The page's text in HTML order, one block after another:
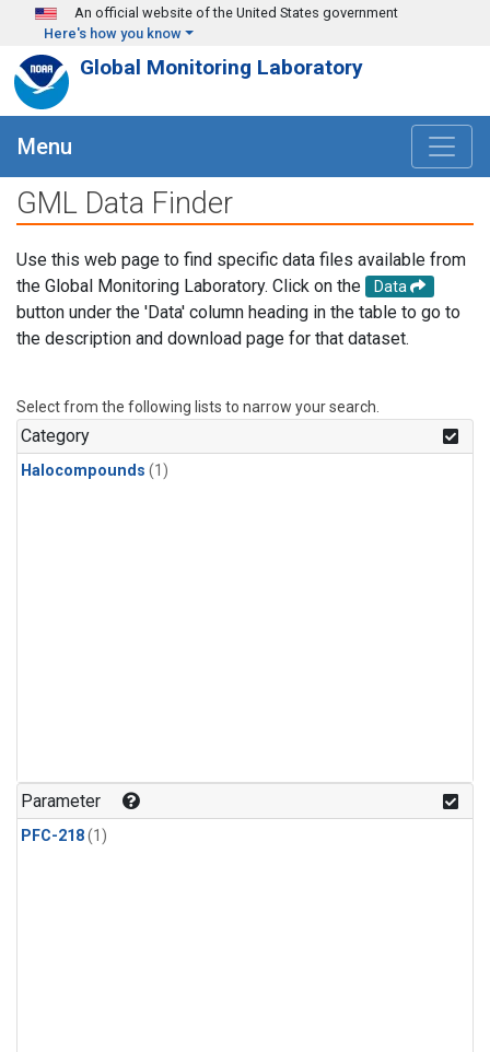
Skip to main content
An official website of the United States government
Here's how you know
Global Monitoring Laboratory
Menu
GML Data Finder
Use this web page to find specific data files available from
the Global Monitoring Laboratory. Click on the
Data
button under the 'Data' column heading in the table to go to
the description and download page for that dataset.
Select from the following lists to narrow your search.
Category
Halocompounds (1)
Parameter
PFC-218(1)